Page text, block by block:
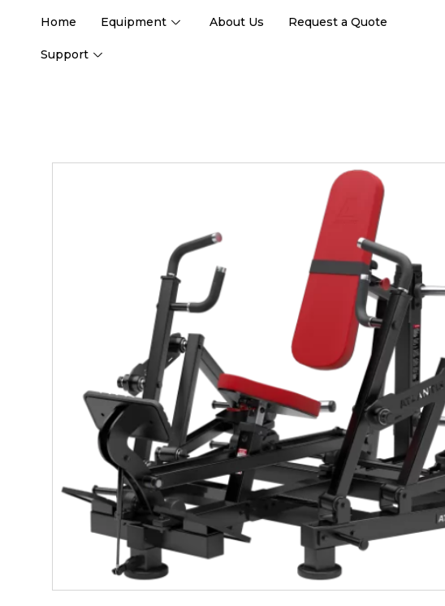
Home Equipment About Us Request a Quote
Support